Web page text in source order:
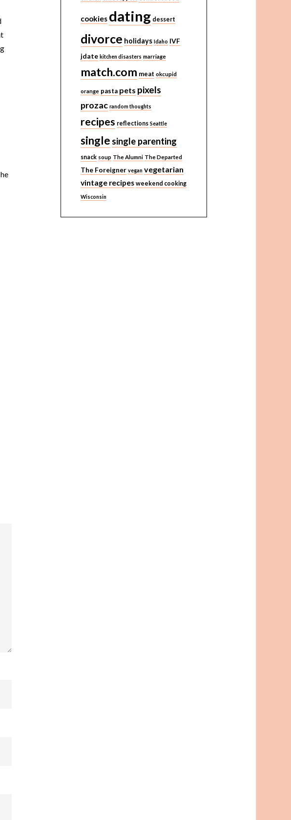
cookies dating dessert
divorce holidays Idaho IVF
jdate kitchen disasters marriage
match.com meat okcupid
orange pasta pets pixels
prozac random thoughts
recipes reflections Seattle
single single parenting
snack soup The Alumni The Departed
The Foreigner vegan vegetarian
vintage recipes weekend cooking
Wisconsin